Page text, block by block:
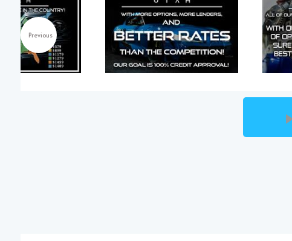
Previous